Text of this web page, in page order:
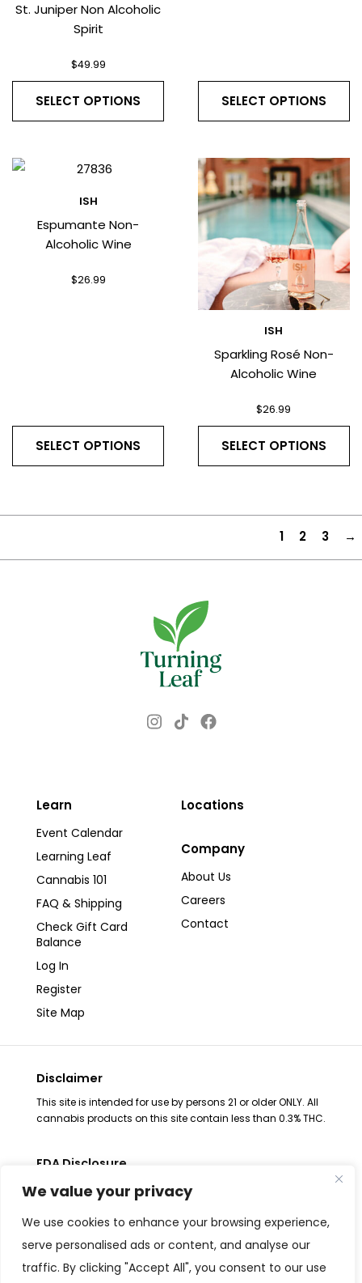
We value your privacy
We use cookies to enhance your browsing experience,
serve personalised ads or content, and analyse our
traffic. By clicking "Accept All", you consent to our use
St. Juniper Non Alcoholic
Spirit
$49.99
SELECT OPTIONS SELECT OPTIONS
ISH
Espumante Non-
Alcoholic Wine
$26.99
SELECT OPTIONS
ISH
Sparkling Rosé Non-
Alcoholic Wine
$26.99
SELECT OPTIONS
1 2 3 →
Instagram
TikTok
Locations
Company
About Us
Careers
Contact
Learn
Event Calendar
Learning Leaf
Cannabis 101
FAQ & Shipping
Check Gift Card
Balance
Log In
Register
Site Map
Disclaimer
This site is intended for use by persons 21 or older ONLY. All
cannabis products on this site contain less than 0.3% THC.
FDA Disclosure
The statements regarding these products have not been
evaluated by the FDA. These products are not intended to
diagnose, treat, cure or prevent any disease, consult your
Cosmetic Act requires placement of this notice. All
products are Federal Farm Bill Compliant and contain less